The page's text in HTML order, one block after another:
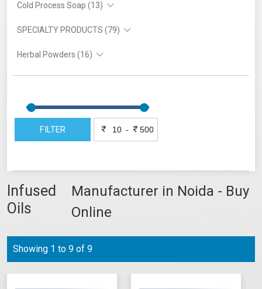
Cold Process Soap (13)
SPECIALTY PRODUCTS (79)
Herbal Powders (16)
FILTER -
Infused
Oils
Manufacturer in Noida - Buy
Online
Showing 1 to 9 of 9